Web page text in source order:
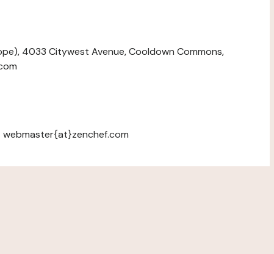
4033 Citywest Avenue, Cooldown Commons,
webmaster{at}zenchef.com